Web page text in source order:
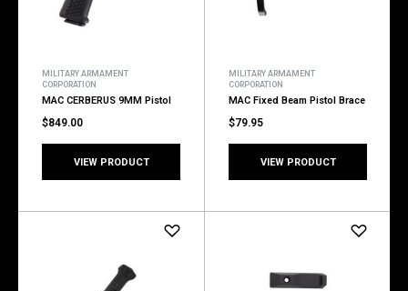
MILITARY ARMAMENT
CORPORATION
MAC CERBERUS 9MM Pistol
$849.00
VIEW PRODUCT
MILITARY ARMAMENT
CORPORATION
MAC Fixed Beam Pistol Brace
$79.95
VIEW PRODUCT